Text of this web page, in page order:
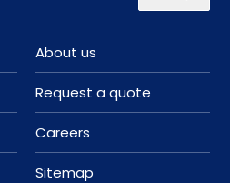
About us
Request a quote
Careers
Sitemap